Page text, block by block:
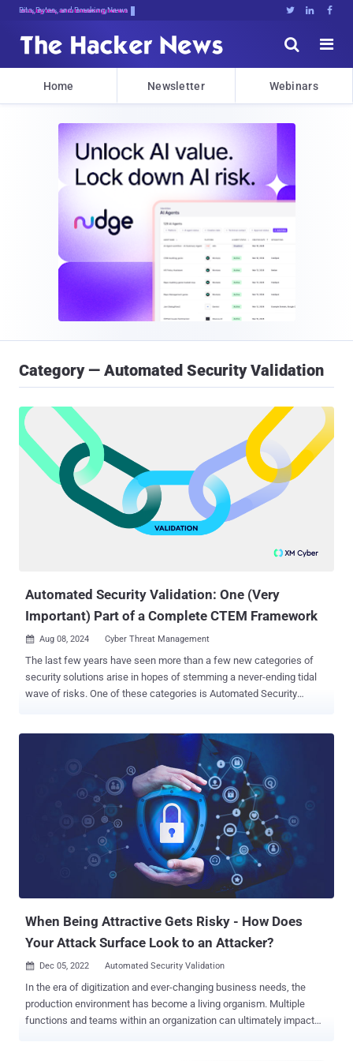
Bits, Bytes, and Breaking News   


Home Newsletter Webinars
Category — Automated Security Validation
Automated Security Validation: One (Very
Important) Part of a Complete CTEM Framework
 Aug 08, 2024 Cyber Threat Management
The last few years have seen more than a few new categories of
security solutions arise in hopes of stemming a never-ending tidal
wave of risks. One of these categories is Automated Security
exposures, security measures, and remediation at scale. ASV is an
important element of any cybersecurity strategy and by providing a
clearer picture of potential vulnerabilities and exposures in the
organization, security teams can identify weaknesses before they
can be exploited. However, relying solely on ASV can be limiting. In
this article, we’ll take a look into how combining the detailed
vulnerability insights from ASV with the broader threat landscape
analysis provided by the Continuous Threat Exposure Management
Framework (CTEM) can empower your security teams to make
more informed decisions and allocate resources effectively. (Want
When Being Attractive Gets Risky - How Does
Your Attack Surface Look to an Attacker?
 Dec 05, 2022 Automated Security Validation
In the era of digitization and ever-changing business needs, the
production environment has become a living organism. Multiple
functions and teams within an organization can ultimately impact